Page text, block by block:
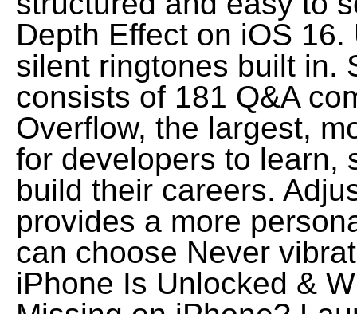
Depth Effect on iOS
silent ringtones built in.
consists of 181 Q&A
Overflow, the largest,
for developers to learn,
build their careers.
provides a more
can choose Never
iPhone Is Unlocked &